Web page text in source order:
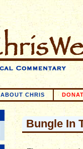
ABOUT CHRIS
Bungle In